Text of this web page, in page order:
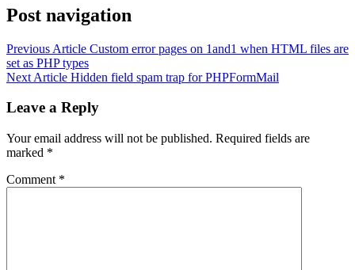
Post navigation
Previous Article Custom error pages on 1and1 when HTML files are
set as PHP types
Next Article Hidden field spam trap for PHPFormMail
Leave a Reply
Your email address will not be published. Required fields are
marked *
Comment *